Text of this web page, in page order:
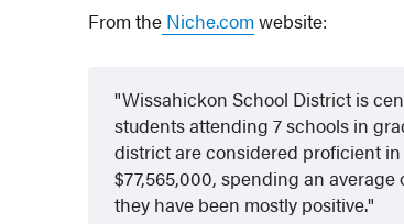
From the Niche.comwebsite:
Wissahickon School District is
students attending 7 schools in
district are considered proficient
$77,565,000, spending an average
they have been mostly positive.